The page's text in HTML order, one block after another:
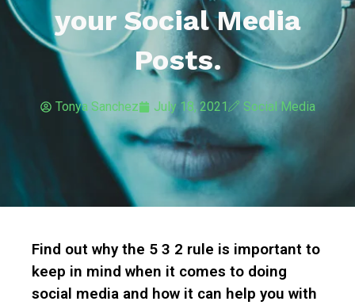
your Social Media
Posts.
Tonya Sanchez July 18, 2021 Social Media
Find out why the 5 3 2 rule is important to
keep in mind when it comes to doing
social media and how it can help you with